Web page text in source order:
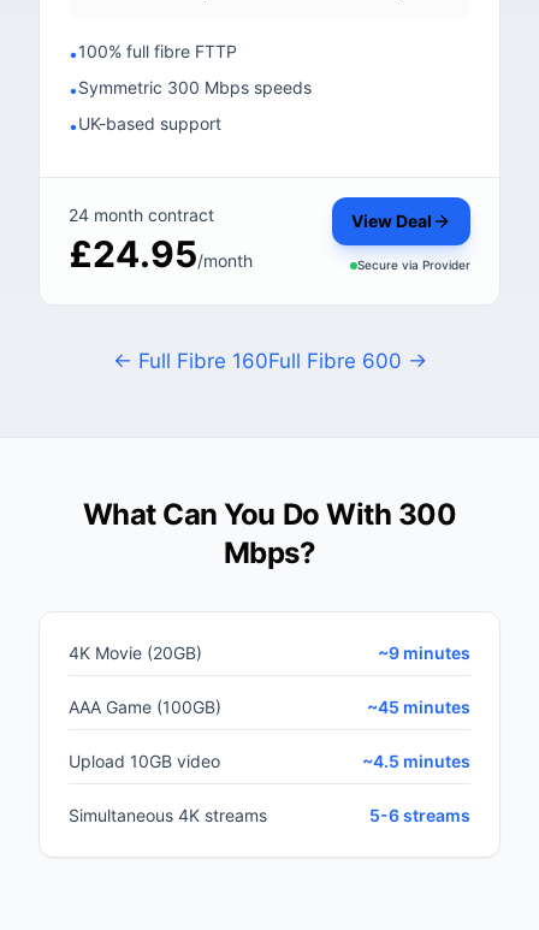
•100% full fibre FTTP
•Symmetric 300 Mbps speeds
•UK-based support
24 month contract
£24.95/month
View Deal
Secure via Provider
← Full Fibre 160Full Fibre 600 →
What Can You Do With 300
Mbps?
4K Movie (20GB) ~9 minutes
AAA Game (100GB) ~45 minutes
Upload 10GB video ~4.5 minutes
Simultaneous 4K streams 5-6 streams